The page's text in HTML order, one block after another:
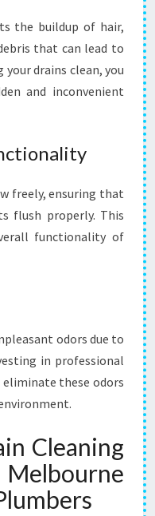
the buildup of hair,
that can lead to
drains clean, you
and inconvenient
freely, ensuring that
flush properly. This
functionality of
odors due to
in professional
eliminate these odors
Cleaning